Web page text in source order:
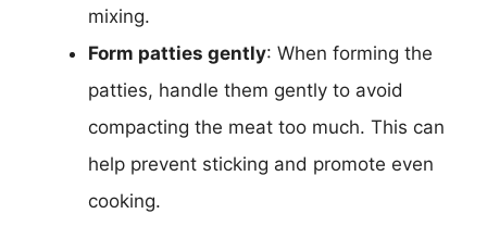
mixing.
Form patties gently: When forming the
patties, handle them gently to avoid
compacting the meat too much. This can
help prevent sticking and promote even
cooking.